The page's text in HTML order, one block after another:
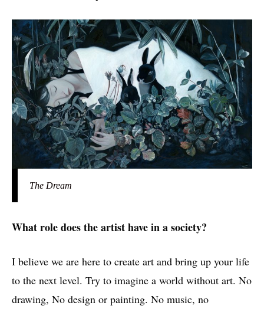
The Dream
What role does the artist have in a society?
I believe we are here to create art and bring up your life
to the next level. Try to imagine a world without art. No
drawing, No design or painting. No music, no